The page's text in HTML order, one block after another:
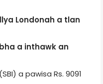
London­ah a tlan
a inthawk an
a pawisa Rs. 9091